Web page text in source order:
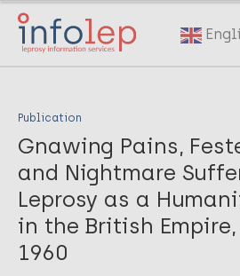
Skip
main
Publication
Gnawing Pains,
and Nightmare
Leprosy as a
in the British
1960